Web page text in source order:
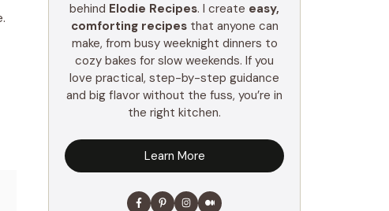
behind Elodie Recipes. I create easy,
comforting recipesthat anyone can
make, from busy weeknight dinners to
cozy bakes for slow weekends. If you
love practical, step-by-step guidance
and big flavor without the fuss, you’re in
the right kitchen.
Learn More